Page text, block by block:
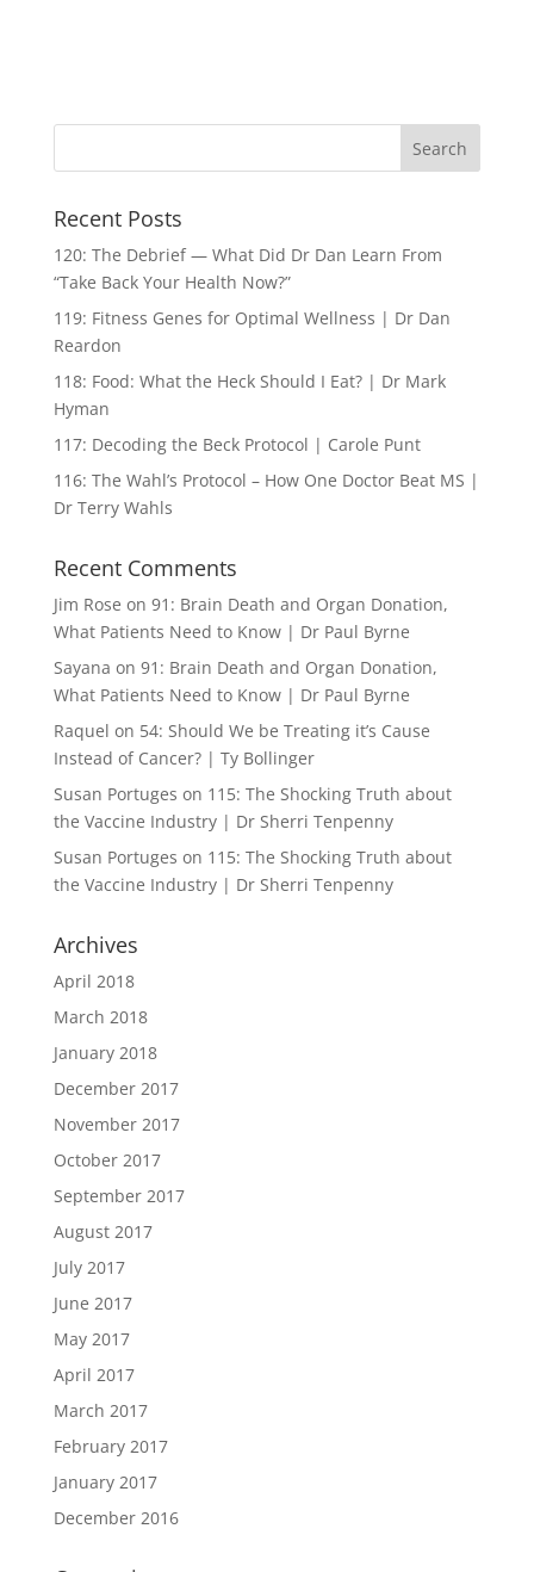
Recent Posts
120: The Debrief — What Did Dr Dan Learn From
“Take Back Your Health Now?”
119: Fitness Genes for Optimal Wellness | Dr Dan
Reardon
118: Food: What the Heck Should I Eat? | Dr Mark
Hyman
117: Decoding the Beck Protocol | Carole Punt
116: The Wahl’s Protocol – How One Doctor Beat MS |
Dr Terry Wahls
Recent Comments
Jim Rose on 91: Brain Death and Organ Donation,
What Patients Need to Know | Dr Paul Byrne
Sayana on 91: Brain Death and Organ Donation,
What Patients Need to Know | Dr Paul Byrne
Raquel on 54: Should We be Treating it’s Cause
Instead of Cancer? | Ty Bollinger
Susan Portuges on 115: The Shocking Truth about
the Vaccine Industry | Dr Sherri Tenpenny
Susan Portuges on 115: The Shocking Truth about
the Vaccine Industry | Dr Sherri Tenpenny
Archives
April 2018
March 2018
January 2018
December 2017
November 2017
October 2017
September 2017
August 2017
July 2017
June 2017
May 2017
April 2017
March 2017
February 2017
January 2017
December 2016